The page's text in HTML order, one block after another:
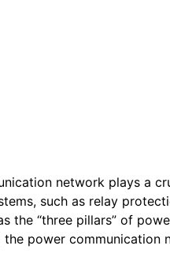
network plays a
such as relay
the “three pillars” of
the power